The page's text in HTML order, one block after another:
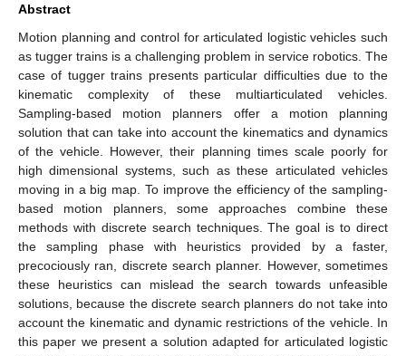
Abstract
Motion planning and control for articulated logistic vehicles such
as tugger trains is a challenging problem in service robotics. The
case of tugger trains presents particular difficulties due to the
kinematic complexity of these multiarticulated vehicles.
Sampling-based motion planners offer a motion planning
solution that can take into account the kinematics and dynamics
of the vehicle. However, their planning times scale poorly for
high dimensional systems, such as these articulated vehicles
moving in a big map. To improve the efficiency of the sampling-
based motion planners, some approaches combine these
methods with discrete search techniques. The goal is to direct
the sampling phase with heuristics provided by a faster,
precociously ran, discrete search planner. However, sometimes
these heuristics can mislead the search towards unfeasible
solutions, because the discrete search planners do not take into
account the kinematic and dynamic restrictions of the vehicle. In
this paper we present a solution adapted for articulated logistic